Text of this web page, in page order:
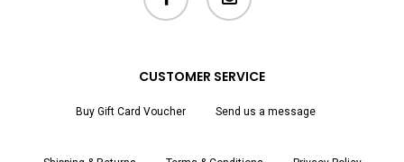
CUSTOMER SERVICE
Buy Gift Card Voucher Send us a message